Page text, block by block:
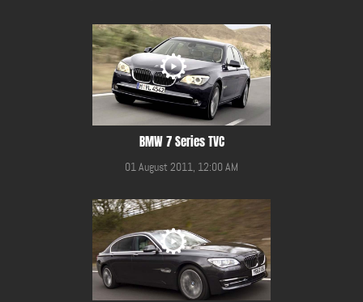
BMW 7 Series TVC
01 August 2011, 12:00 AM